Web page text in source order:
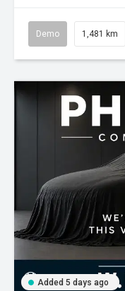
Demo 1,481 km
Added 5 days ago